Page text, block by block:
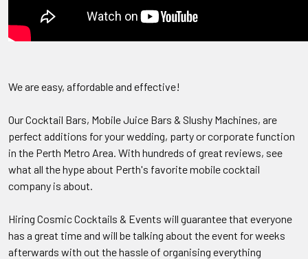
We are easy, affordable and effective!
Our Cocktail Bars, Mobile Juice Bars & Slushy Machines, are
perfect additions for your wedding, party or corporate function
in the Perth Metro Area. With hundreds of great reviews, see
what all the hype about Perth's favorite mobile cocktail
company is about.
Hiring Cosmic Cocktails & Events will guarantee that everyone
has a great time and will be talking about the event for weeks
afterwards with out the hassle of organising everything